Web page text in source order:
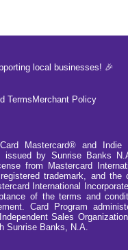
local businesses! 🎉
Terms Merchant Policy
Mastercard® and Indie
issued by Sunrise Banks
from Mastercard
trademark, and
International
of the terms and
Card Program
Sales
Sunrise Banks, N.A.